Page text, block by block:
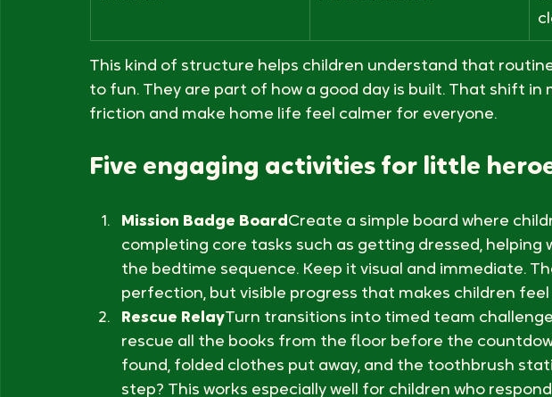
Bedtime Mission debrief
This kind of structure helps children understand that
to fun. They are part of how a good day is built. That shift in
Five engaging activities for little
Mission Badge BoardCreate a simple board where
completing core tasks such as getting dressed, helping
the bedtime sequence. Keep it visual and immediate.
perfection, but visible progress that makes children feel